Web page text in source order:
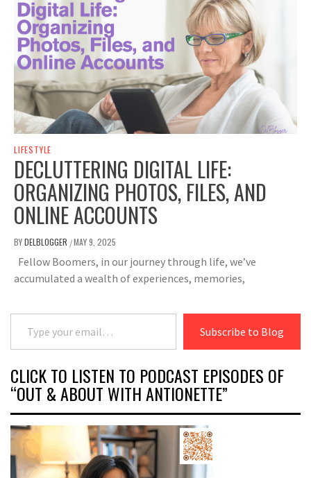
LIFESTYLE
DECLUTTERING DIGITAL LIFE:
ORGANIZING PHOTOS, FILES, AND
ONLINE ACCOUNTS
BYDELBLOGGER /MAY 9, 2025
Fellow Boomers, in our journey through life, we’ve
accumulated a wealth of experiences, memories,
Type your email…
Subscribe to Blog
CLICK TO LISTEN TO PODCAST EPISODES OF
“OUT & ABOUT WITH ANTIONETTE”